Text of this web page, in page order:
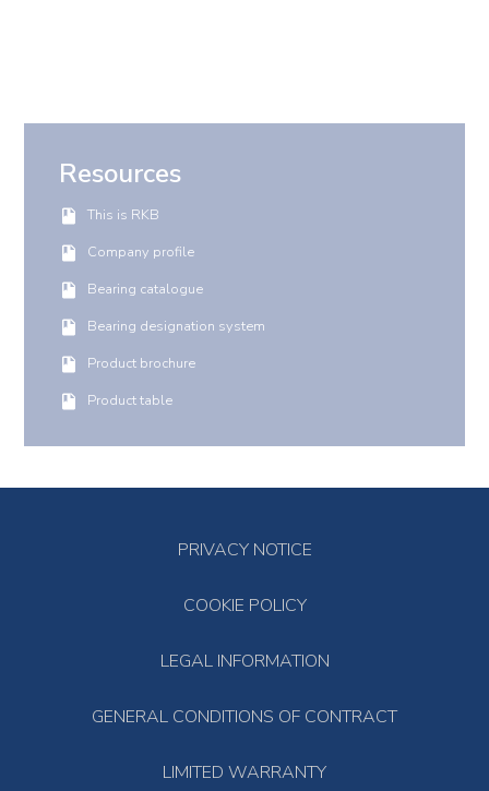
Resources
This is RKB
Company profile
Bearing catalogue
Bearing designation system
Product brochure
Product table
PRIVACY NOTICE
COOKIE POLICY
LEGAL INFORMATION
GENERAL CONDITIONS OF CONTRACT
LIMITED WARRANTY